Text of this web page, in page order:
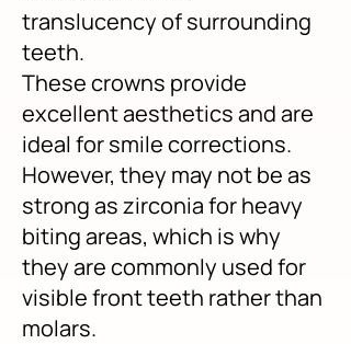
translucency of surrounding
teeth.
These crowns provide
excellent aesthetics and are
ideal for smile corrections.
However, they may not be as
strong as zirconia for heavy
biting areas, which is why
they are commonly used for
visible front teeth rather than
molars.